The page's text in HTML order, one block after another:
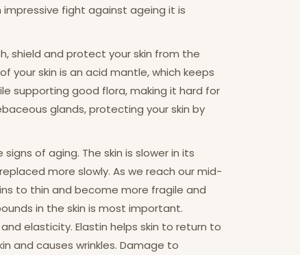
fight against ageing it is
shield and protect your skin from the
skin is an acid mantle, which keeps
supporting good flora, making it hard for
glands, protecting your skin by
of aging. The skin is slower in its
more slowly. As we reach our mid-
to thin and become more fragile and
in the skin is most important.
elasticity. Elastin helps skin to return to
and causes wrinkles. Damage to